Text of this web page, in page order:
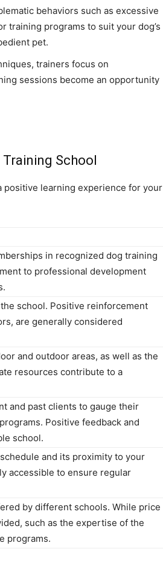
behaviors such as excessive
training programs to suit your dog’s
pet.
trainers focus on
sessions become an opportunity
School
learning experience for your
in recognized dog training
to professional development
school. Positive reinforcement
are generally considered
and outdoor areas, as well as the
resources contribute to a
and past clients to gauge their
Positive feedback and
school.
and its proximity to your
accessible to ensure regular
by different schools. While price
such as the expertise of the
programs.